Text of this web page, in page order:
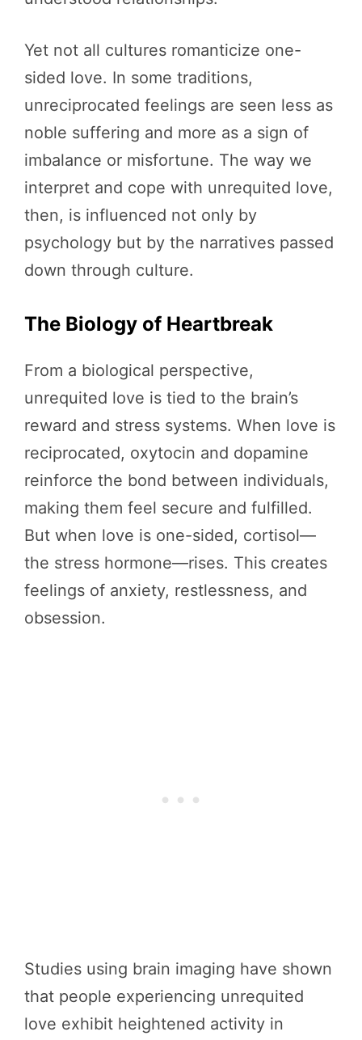
Yet not all cultures romanticize one-
sided love. In some traditions,
unreciprocated feelings are seen less as
noble suffering and more as a sign of
imbalance or misfortune. The way we
interpret and cope with unrequited love,
then, is influenced not only by
psychology but by the narratives passed
down through culture.
The Biology of Heartbreak
From a biological perspective,
unrequited love is tied to the brain’s
reward and stress systems. When love is
reciprocated, oxytocin and dopamine
reinforce the bond between individuals,
making them feel secure and fulfilled.
But when love is one-sided, cortisol—
the stress hormone—rises. This creates
feelings of anxiety, restlessness, and
obsession.
Studies using brain imaging have shown
that people experiencing unrequited
love exhibit heightened activity in